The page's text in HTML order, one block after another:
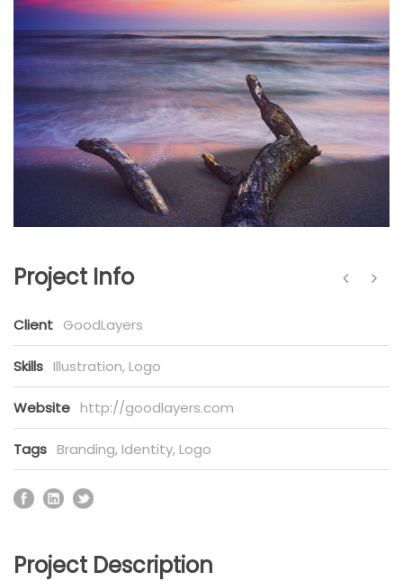
Project Info
Client GoodLayers
Skills Illustration, Logo
Website http://goodlayers.com
Tags Branding,Identity,Logo
Project Description